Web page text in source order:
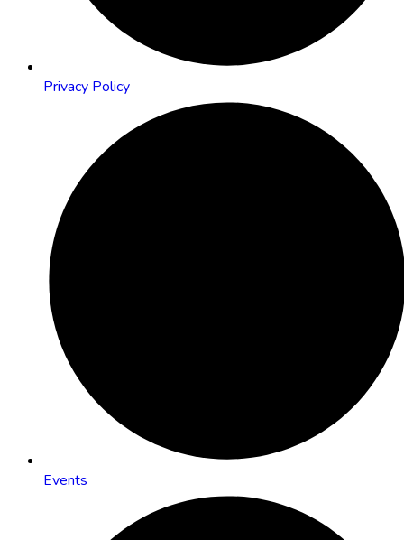
Privacy Policy
Events